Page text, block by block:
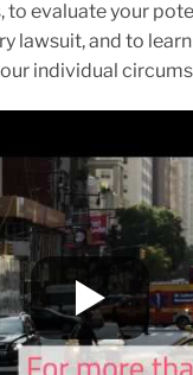
to evaluate your
lawsuit, and to
individual